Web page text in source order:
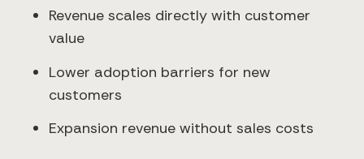
Revenue scales directly with customer
value
Lower adoption barriers for new
customers
Expansion revenue without sales costs